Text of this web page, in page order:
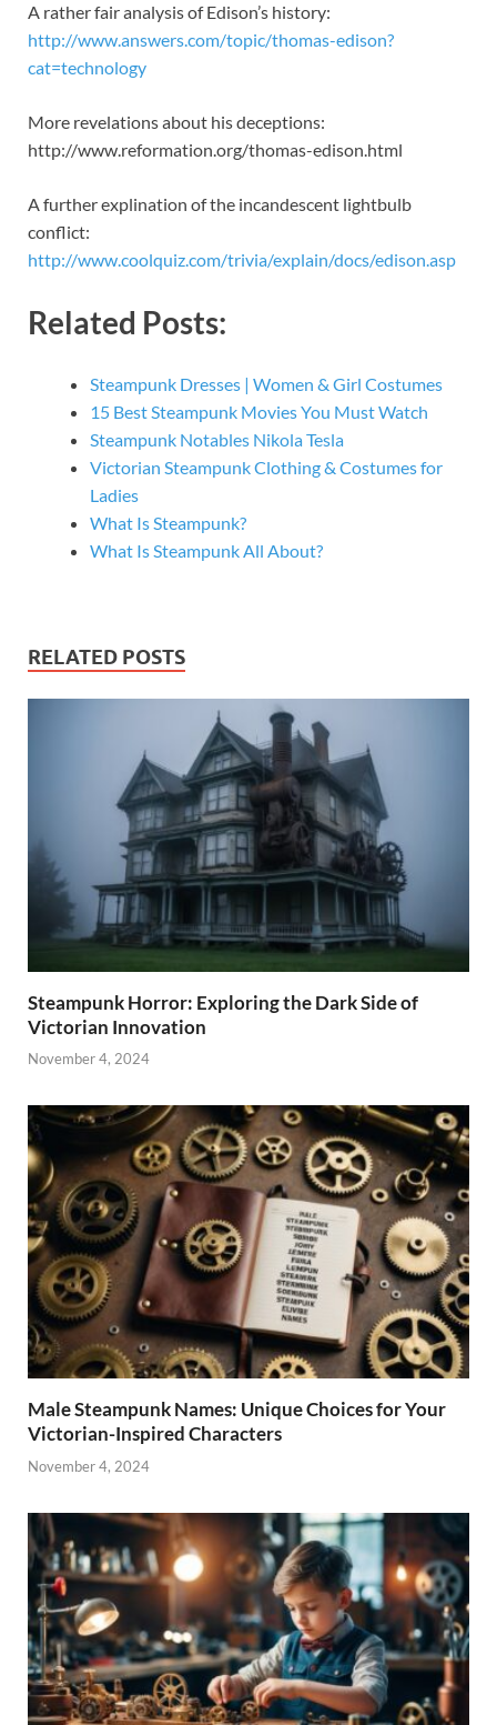
A rather fair analysis of Edison’s history:
http://www.answers.com/topic/thomas-edison?
cat=technology
More revelations about his deceptions:
http://www.reformation.org/thomas-edison.html
A further explination of the incandescent lightbulb
conflict:
http://www.coolquiz.com/trivia/explain/docs/edison.asp
Related Posts:
Steampunk Dresses | Women & Girl Costumes
15 Best Steampunk Movies You Must Watch
Steampunk Notables Nikola Tesla
Victorian Steampunk Clothing & Costumes for
Ladies
What Is Steampunk?
What Is Steampunk All About?
RELATED POSTS
Steampunk Horror: Exploring the Dark Side of
Victorian Innovation
November 4, 2024
Male Steampunk Names: Unique Choices for Your
Victorian-Inspired Characters
November 4, 2024